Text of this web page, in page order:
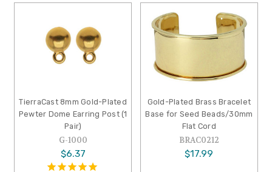
TierraCast 8mm Gold-Plated
Pewter Dome Earring Post (1
Pair)
G-1000
$6.37
Gold-Plated Brass Bracelet
Base for Seed Beads/30mm
Flat Cord
BRAC0212
$17.99